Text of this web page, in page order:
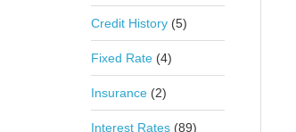
Credit History (5)
Fixed Rate (4)
Insurance (2)
Interest Rates (89)